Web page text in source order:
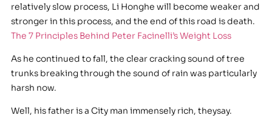
relatively slow process, Li Honghe will become weaker and
stronger in this process, and the end of this road is death.
The 7 Principles Behind Peter Facinelli’s Weight Loss
As he continued to fall, the clear cracking sound of tree
trunks breaking through the sound of rain was particularly
harsh now.
Well, his father is a City man immensely rich, theysay.